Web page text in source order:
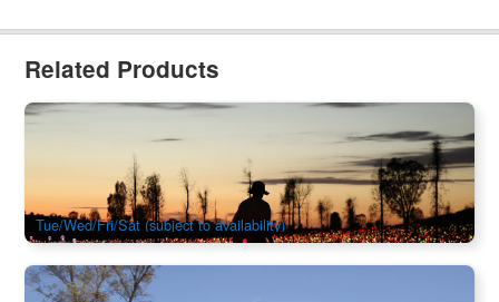
Related Products
Uluru & Kata Tjuta Experience with Sunrise Field of Light 3
AUD $1,361.00 $1,395.00
AYQ08160
Tue/Wed/Fri/Sat (subject to availability)
Night Coach Transfer – Ayers Rock Resort to Alice Springs